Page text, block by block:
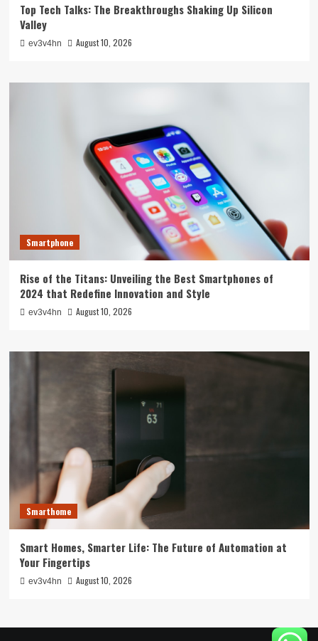
Top Tech Talks: The Breakthroughs Shaking Up Silicon
Valley
ev3v4hn August 10, 2026
Smartphone
Rise of the Titans: Unveiling the Best Smartphones of
2024 that Redefine Innovation and Style
ev3v4hn August 10, 2026
Smarthome
Smart Homes, Smarter Life: The Future of Automation at
Your Fingertips
ev3v4hn August 10, 2026